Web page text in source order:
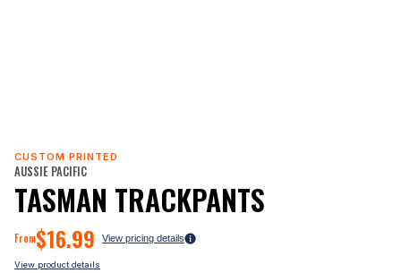
CUSTOM PRINTED
AUSSIE PACIFIC
TASMAN TRACKPANTS
From$16.99 View pricing details
View product details